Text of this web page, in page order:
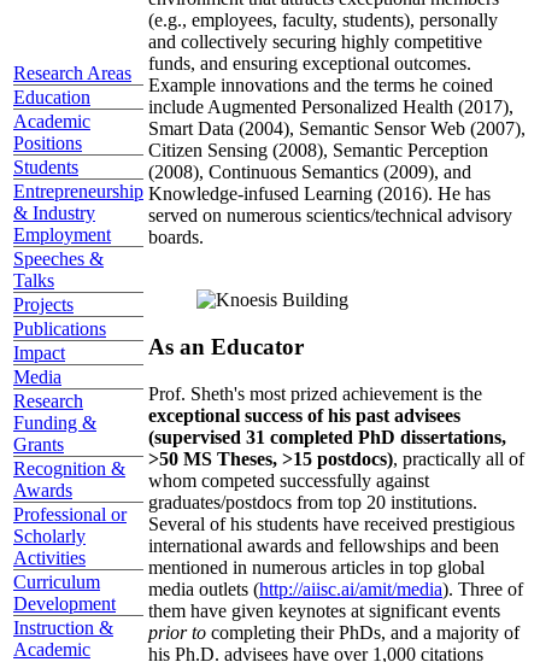
Research Areas
Education
Academic
Positions
Students
Entrepreneurship
& Industry
Employment
Speeches &
Talks
Projects
Publications
Impact
Media
Research
Funding &
Grants
Recognition &
Awards
Professional or
Scholarly
Activities
Curriculum
Development
Instruction &
Academic
(e.g., employees, faculty, students), personally
and collectively securing highly competitive
funds, and ensuring exceptional outcomes.
Example innovations and the terms he coined
include Augmented Personalized Health (2017),
Smart Data (2004), Semantic Sensor Web (2007),
Citizen Sensing (2008), Semantic Perception
(2008), Continuous Semantics (2009), and
Knowledge-infused Learning (2016). He has
served on numerous scientics/technical advisory
boards.
As an Educator
Prof. Sheth's most prized achievement is the
exceptional success of his past advisees
(supervised 31 completed PhD dissertations,
>50 MS Theses, >15 postdocs), practically all of
whom competed successfully against
graduates/postdocs from top 20 institutions.
Several of his students have received prestigious
international awards and fellowships and been
mentioned in numerous articles in top global
media outlets (http://aiisc.ai/amit/media). Three of
them have given keynotes at significant events
prior to completing their PhDs, and a majority of
his Ph.D. advisees have over 1,000 citations